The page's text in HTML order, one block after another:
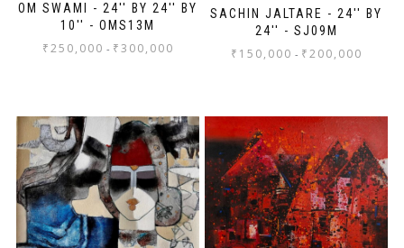
OM SWAMI - 24'' BY 24'' BY
10'' - OMS13M
₹250,000 - ₹300,000
SACHIN JALTARE - 24'' BY
24'' - SJ09M
₹ 150,000 - ₹200,000